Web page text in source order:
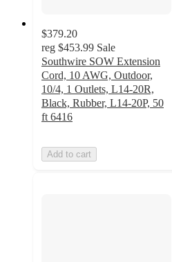
$379.20
reg $453.99 Sale
Southwire SOW Extension
Cord, 10 AWG, Outdoor,
10/4, 1 Outlets, L14-20R,
Black, Rubber, L14-20P, 50
ft 6416
Add to cart